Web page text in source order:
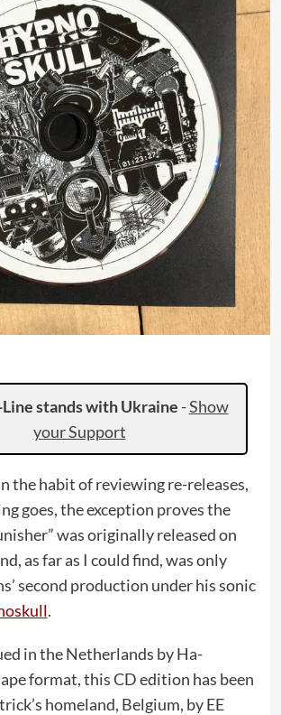
stands with Ukraine -Show
your Support
the habit of reviewing re-releases,
goes, the exception proves the
was originally released on
as far as I could find, was only
second production under his sonic
.
in the Netherlands by Ha-
format, this CD edition has been
homeland, Belgium, by EE